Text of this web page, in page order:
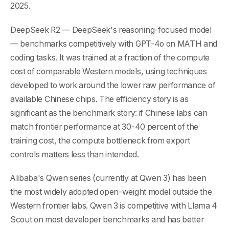
2025.
DeepSeek R2 — DeepSeek's reasoning-focused model
— benchmarks competitively with GPT-4o on MATH and
coding tasks. It was trained at a fraction of the compute
cost of comparable Western models, using techniques
developed to work around the lower raw performance of
available Chinese chips. The efficiency story is as
significant as the benchmark story: if Chinese labs can
match frontier performance at 30-40 percent of the
training cost, the compute bottleneck from export
controls matters less than intended.
Alibaba's Qwen series (currently at Qwen 3) has been
the most widely adopted open-weight model outside the
Western frontier labs. Qwen 3 is competitive with Llama 4
Scout on most developer benchmarks and has better